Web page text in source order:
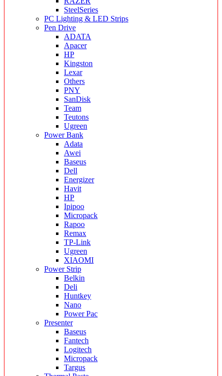
SteelSeries
PC Lighting & LED Strips
Pen Drive
ADATA
Apacer
HP
Kingston
Lexar
Others
PNY
SanDisk
Team
Teutons
Ugreen
Power Bank
Adata
Awei
Baseus
Dell
Energizer
Havit
HP
Ipipoo
Micropack
Rapoo
Remax
TP-Link
Ugreen
XIAOMI
Power Strip
Belkin
Deli
Huntkey
Nano
Power Pac
Presenter
Baseus
Fantech
Logitech
Micropack
Targus